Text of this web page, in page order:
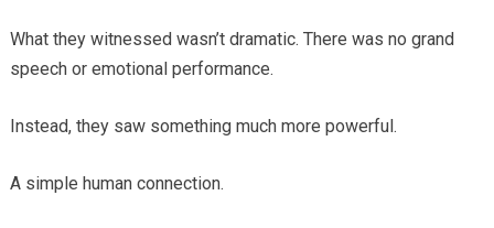
What they witnessed wasn’t dramatic. There was no grand
speech or emotional performance.
Instead, they saw something much more powerful.
A simple human connection.